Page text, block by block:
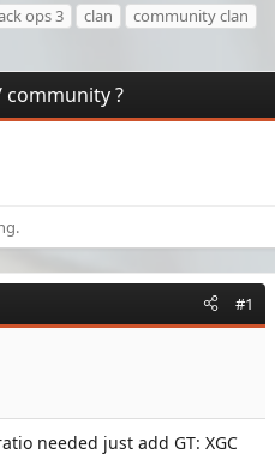
ops 3 clan
community clan
community ?
#1
needed just add GT: XGC